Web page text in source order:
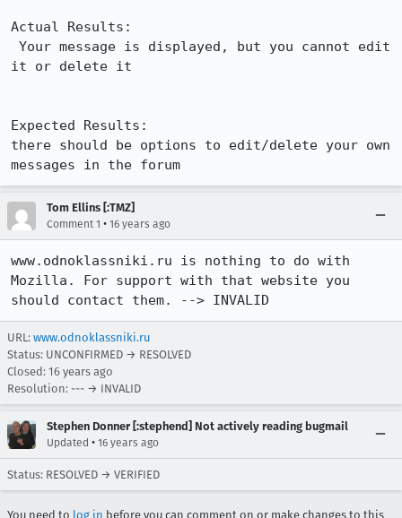
Actual Results:
it or delete it
Expected Results:
there should be options to edit/delete your own
messages in the forum
Tom Ellins [:TMZ]
Comment 1 • 16 years ago
www.odnoklassniki.ru is nothing to do with
Mozilla. For support with that website you
should contact them. --> INVALID
URL: www.odnoklassniki.ru
Status: UNCONFIRMED → RESOLVED
Closed: 16 years ago
Resolution: --- → INVALID
Stephen Donner [:stephend] Not actively reading bugmail
Updated • 16 years ago
Status: RESOLVED → VERIFIED
You need to log in before you can comment on or make changes to this